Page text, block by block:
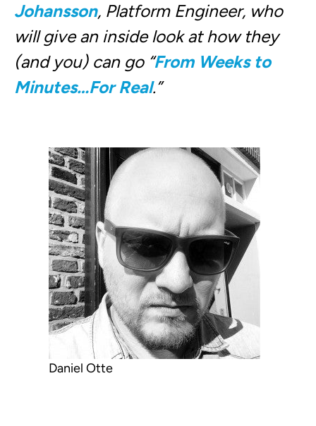
Johansson, Platform Engineer, who
will give an inside look at how they
(and you) can go “From Weeks to
Minutes…For Real.”
Daniel Otte